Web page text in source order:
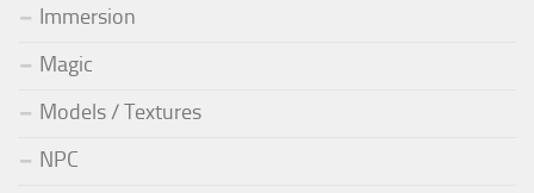
Immersion
Magic
Models / Textures
NPC